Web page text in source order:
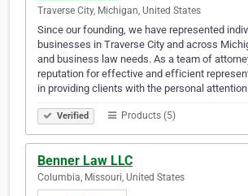
Traverse City, Michigan, United States
Since our founding, we have represented
businesses in Traverse City and across
and business law needs. As a team of
reputation for effective and efficient
in providing clients with the personal
Verified Products (5)
Benner Law LLC
Columbia, Missouri, United States